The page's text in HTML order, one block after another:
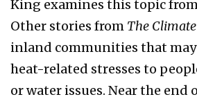
King examines this topic
Other stories from The Climate
inland communities that
heat-related stresses to
or water issues. Near the end